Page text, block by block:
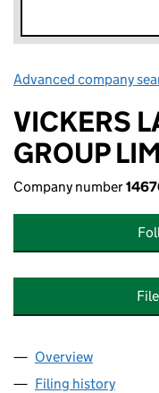
Advanced company
VICKERS
GROUP
Company number
Company
Overview
Filing history